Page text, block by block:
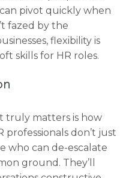
pivot quickly when
fazed by the
flexibility is
skills for HR roles.
truly matters is how
professionals don’t just
who can de-escalate
ground. They’ll